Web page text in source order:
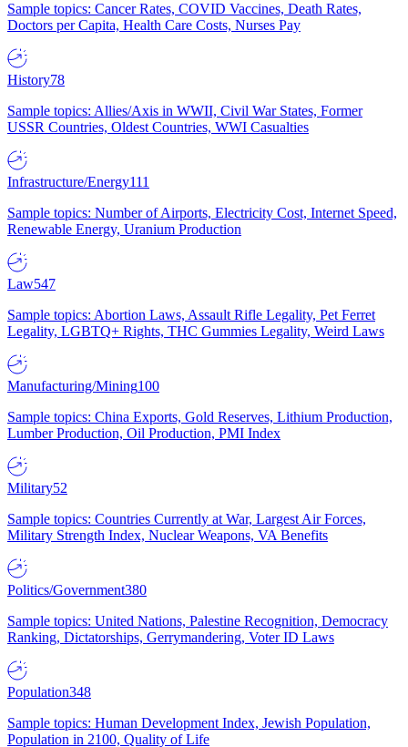
Sample topics: Cancer Rates, COVID Vaccines, Death Rates,
Doctors per Capita, Health Care Costs, Nurses Pay
History78
Sample topics: Allies/Axis in WWII, Civil War States, Former
USSR Countries, Oldest Countries, WWI Casualties
Infrastructure/Energy111
Sample topics: Number of Airports, Electricity Cost, Internet Speed,
Renewable Energy, Uranium Production
Law547
Sample topics: Abortion Laws, Assault Rifle Legality, Pet Ferret
Legality, LGBTQ+ Rights, THC Gummies Legality, Weird Laws
Manufacturing/Mining100
Sample topics: China Exports, Gold Reserves, Lithium Production,
Lumber Production, Oil Production, PMI Index
Military52
Sample topics: Countries Currently at War, Largest Air Forces,
Military Strength Index, Nuclear Weapons, VA Benefits
Politics/Government380
Sample topics: United Nations, Palestine Recognition, Democracy
Ranking, Dictatorships, Gerrymandering, Voter ID Laws
Population348
Sample topics: Human Development Index, Jewish Population,
Population in 2100, Quality of Life